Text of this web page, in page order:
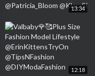
13:34
12:18